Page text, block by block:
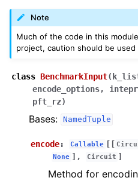
Note
Much of the code in this
project, caution should be
class BenchmarkInput(
encode_options,
pft_rz)
Bases: NamedTuple
encode: Callable [[
None ], Circuit ]
Method for